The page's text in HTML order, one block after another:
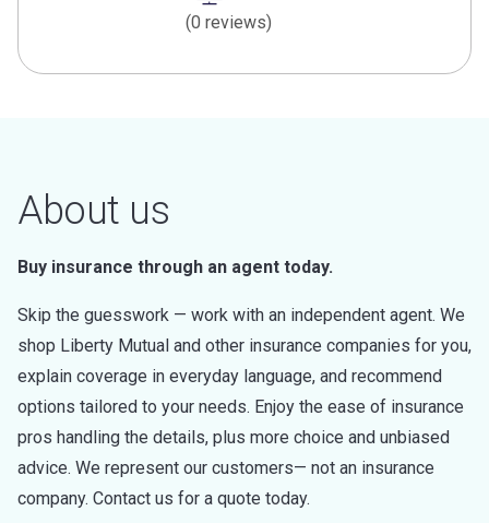
(0 reviews)
About us
Buy insurance through an agent today.
Skip the guesswork — work with an independent agent. We
shop Liberty Mutual and other insurance companies for you,
explain coverage in everyday language, and recommend
options tailored to your needs. Enjoy the ease of insurance
pros handling the details, plus more choice and unbiased
advice. We represent our customers— not an insurance
company. Contact us for a quote today.